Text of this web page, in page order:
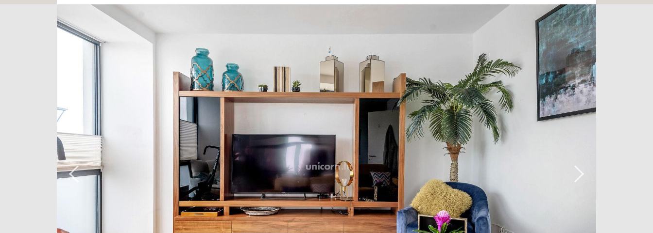
Accessible and close to all amenities, the flat is available
immediately.
A rented parking space is available for 160€ in the building.